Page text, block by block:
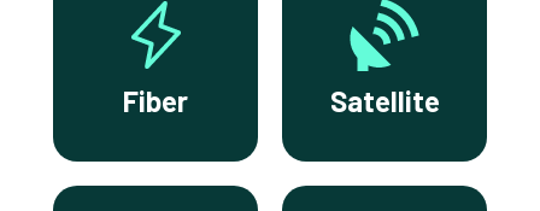
Fiber Satellite